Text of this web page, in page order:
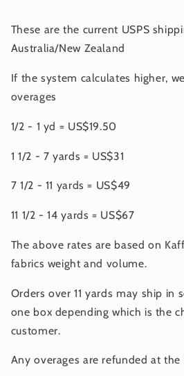
These are the current USPS
Australia/New Zealand
If the system calculates higher,
overages
1/2 - 1 yd = US$19.50
1 1/2 - 7 yards = US$31
7 1/2 - 11 yards = US$49
11 1/2 - 14 yards = US$67
The above rates are based on
fabrics weight and volume.
Orders over 11 yards may ship in
one box depending which is the
customer.
Any overages are refunded at